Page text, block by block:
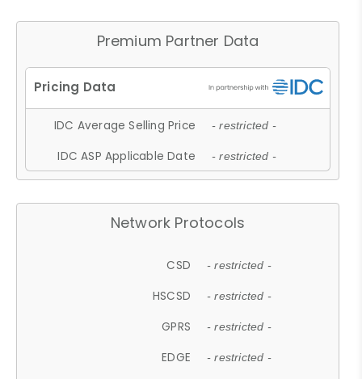
Premium Partner Data
IDC Average Selling Price - restricted -
IDC ASP Applicable Date - restricted -
Network Protocols
CSD - restricted -
HSCSD - restricted -
GPRS - restricted -
EDGE - restricted -